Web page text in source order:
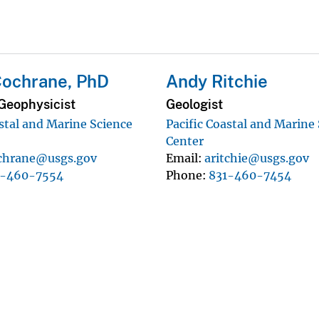
PhD
and Marine Science
460-7554
Andy Ritchie
Geologist
Pacific Coastal and Marine
Center
Email aritchie@usgs.gov
Phone 831-460-7454